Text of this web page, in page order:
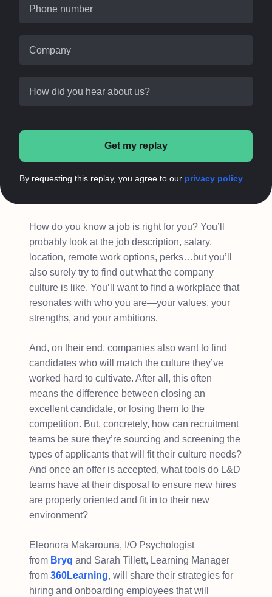
Phone number
Company
How did you hear about us?
Get my replay
By requesting this replay, you agree to our privacy policy
How do you know a job is right for you? You’ll
probably look at the job description, salary,
location, remote work options, perks…but you’ll
also surely try to find out what the company
culture is like. You’ll want to find a workplace that
resonates with who you are—your values, your
strengths, and your ambitions.
And, on their end, companies also want to find
candidates who will match the culture they’ve
worked hard to cultivate. After all, this often
means the difference between closing an
excellent candidate, or losing them to the
competition. But, concretely, how can recruitment
teams be sure they’re sourcing and screening the
types of applicants that will fit their culture needs?
And once an offer is accepted, what tools do L&D
teams have at their disposal to ensure new hires
are properly oriented and fit in to their new
environment?
Eleonora Makarouna, I/O Psychologist
from Bryq and Sarah Tillett, Learning Manager
from 360Learning, will share their strategies for
hiring and onboarding employees that will